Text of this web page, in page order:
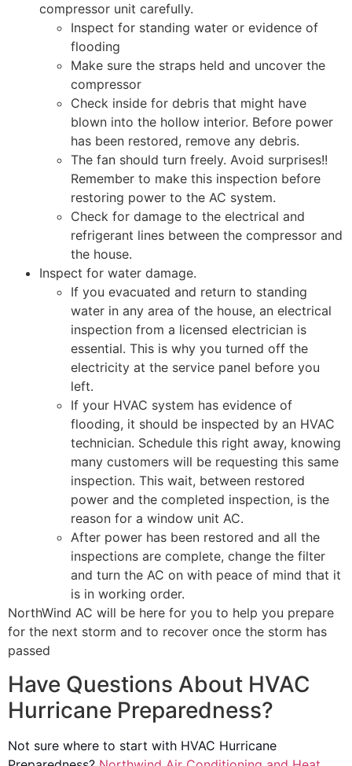
compressor unit carefully.
Inspect for standing water or evidence of
flooding
Make sure the straps held and uncover the
compressor
Check inside for debris that might have
blown into the hollow interior. Before power
has been restored, remove any debris.
The fan should turn freely. Avoid surprises!!
Remember to make this inspection before
restoring power to the AC system.
Check for damage to the electrical and
refrigerant lines between the compressor and
the house.
Inspect for water damage.
If you evacuated and return to standing
water in any area of the house, an electrical
inspection from a licensed electrician is
essential. This is why you turned off the
electricity at the service panel before you
left.
If your HVAC system has evidence of
flooding, it should be inspected by an HVAC
technician. Schedule this right away, knowing
many customers will be requesting this same
inspection. This wait, between restored
power and the completed inspection, is the
reason for a window unit AC.
After power has been restored and all the
inspections are complete, change the filter
and turn the AC on with peace of mind that it
is in working order.
NorthWind AC will be here for you to help you prepare
for the next storm and to recover once the storm has
passed
Have Questions About HVAC
Hurricane Preparedness?
Not sure where to start with HVAC Hurricane